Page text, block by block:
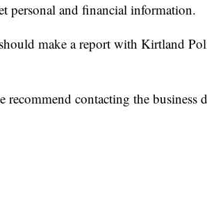
personal and financial information.
make a report with Kirtland
contacting the business